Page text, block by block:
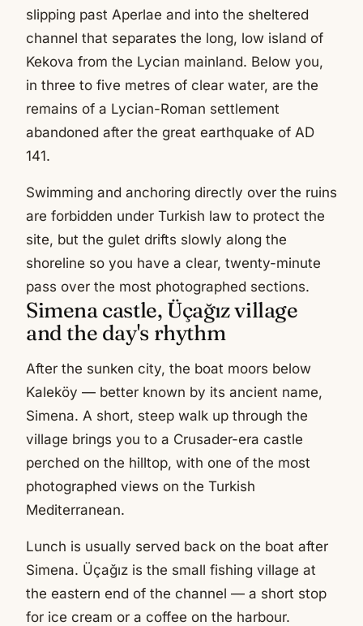
slipping past Aperlae and into the sheltered
channel that separates the long, low island of
Kekova from the Lycian mainland. Below you,
in three to five metres of clear water, are the
remains of a Lycian-Roman settlement
abandoned after the great earthquake of AD
141.
Swimming and anchoring directly over the ruins
are forbidden under Turkish law to protect the
site, but the gulet drifts slowly along the
shoreline so you have a clear, twenty-minute
pass over the most photographed sections.
Simena castle, Üçağız village
and the day's rhythm
After the sunken city, the boat moors below
Kaleköy — better known by its ancient name,
Simena. A short, steep walk up through the
village brings you to a Crusader-era castle
perched on the hilltop, with one of the most
photographed views on the Turkish
Mediterranean.
Lunch is usually served back on the boat after
Simena. Üçağız is the small fishing village at
the eastern end of the channel — a short stop
for ice cream or a coffee on the harbour.